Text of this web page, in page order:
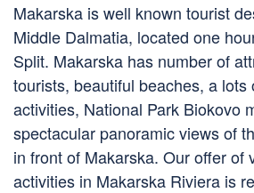
Makarska is well known tourist
Middle Dalmatia, located one
Split. Makarska has number of
tourists, beautiful beaches, a lots
activities, National Park Biokovo
spectacular panoramic views of
in front of Makarska. Our offer of
activities in Makarska Riviera is